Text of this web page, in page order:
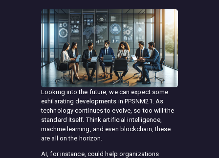
Looking into the future, we can expect some
exhilarating developments in PPSNM21. As
technology continues to evolve, so too will the
standard itself. Think artificial intelligence,
machine learning, and even blockchain, these
are all on the horizon.
AI, for instance, could help organizations